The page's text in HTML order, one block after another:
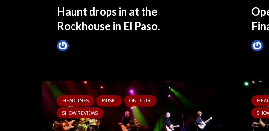
Haunt drops in at the
Rockhouse in El Paso.
HEADLINES MUSIC
ON TOUR
SHOW REVIEWS